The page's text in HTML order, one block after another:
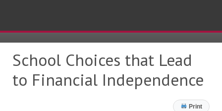
School Choices that Lead
to Financial Independence
Print